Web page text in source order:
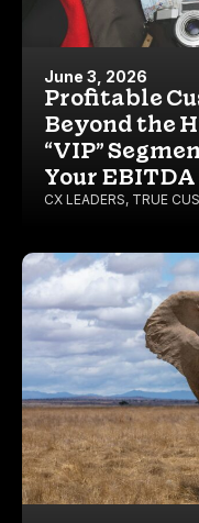
June 3, 2026
Profitable
Beyond the
“VIP”
Your EBITDA
CX LEADERS, TRUE